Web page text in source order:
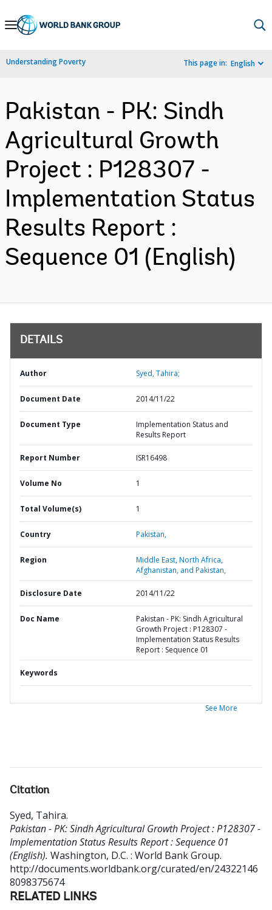
Skip
Navigation
Understanding Poverty This page in: English
Pakistan - PK: Sindh
Agricultural Growth
Project : P128307 -
Implementation Status
Results Report :
Sequence 01 (English)
DETAILS
Author Syed, Tahira;
Document Date 2014/11/22
Document Type
Implementation Status and
Results Report
Report Number ISR16498
Volume No 1
Total Volume(s) 1
Country Pakistan,
Region
Middle East, North Africa,
Afghanistan, and Pakistan,
Disclosure Date 2014/11/22
Doc Name
Pakistan - PK: Sindh Agricultural
Growth Project : P128307 -
Implementation Status Results
Report : Sequence 01
Keywords
See More
Citation
Syed, Tahira.
Pakistan - PK: Sindh Agricultural Growth Project : P128307 -
Implementation Status Results Report : Sequence 01
(English). Washington, D.C. : World Bank Group.
http://documents.worldbank.org/curated/en/24322146
8098375674
RELATED LINKS